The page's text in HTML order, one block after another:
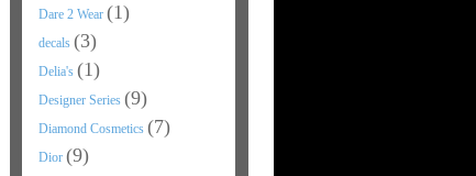
Dare 2 Wear (1)
decals (3)
Delia's (1)
Designer Series (9)
Diamond Cosmetics (7)
Dior (9)